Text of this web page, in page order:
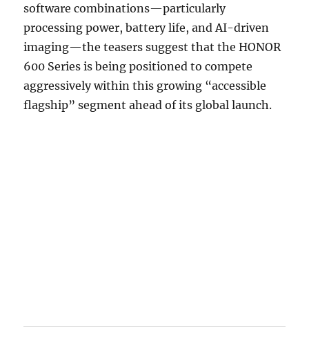
software combinations—particularly
processing power, battery life, and AI-driven
imaging—the teasers suggest that the HONOR
600 Series is being positioned to compete
aggressively within this growing “accessible
flagship” segment ahead of its global launch.